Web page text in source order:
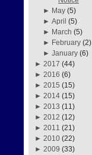
► May (5)
►April (5)
► March (5)
► February (2)
►January (6)
► 2017 (44)
► 2016 (6)
► 2015 (15)
► 2014 (15)
► 2013 (11)
► 2012 (12)
► 2011 (21)
► 2010 (22)
► 2009 (33)